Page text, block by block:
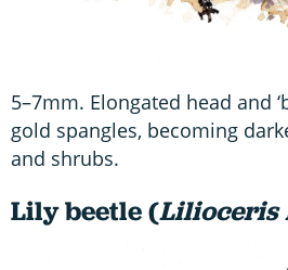
5–7mm. Elongated head and
gold spangles, becoming
and shrubs.
Lily beetle (